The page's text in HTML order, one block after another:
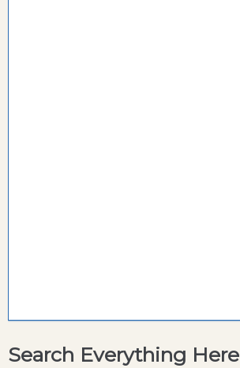
Search Everything Here